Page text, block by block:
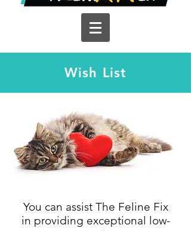
Wish List
You can assist The Feline Fix
in providing exceptional low-